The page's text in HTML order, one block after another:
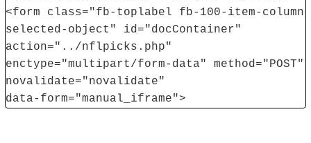
<form class="fb-toplabel fb-100-item-column
selected-object" id="docContainer"
action="../nflpicks.php"
enctype="multipart/form-data" method="POST"
novalidate="novalidate"
data-form="manual_iframe">